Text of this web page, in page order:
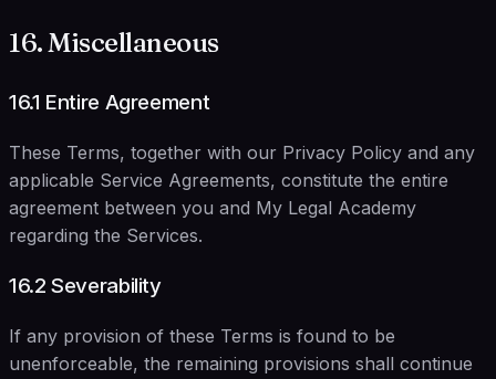
16. Miscellaneous
16.1 Entire Agreement
These Terms, together with our Privacy Policy and any
applicable Service Agreements, constitute the entire
agreement between you and My Legal Academy
regarding the Services.
16.2 Severability
If any provision of these Terms is found to be
unenforceable, the remaining provisions shall continue